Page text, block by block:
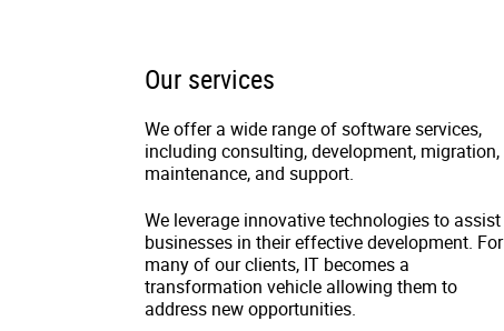
Our services
We offer a wide range of software services,
including consulting, development, migration,
maintenance, and support.
We leverage innovative technologies to assist
businesses in their effective development. For
many of our clients, IT becomes a
transformation vehicle allowing them to
address new opportunities.